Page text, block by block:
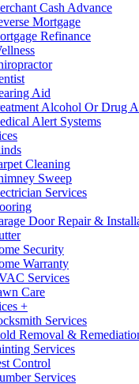
Cash Advance
Mortgage
Refinance
Aid
Alcohol Or Drug
Alert Systems
Cleaning
Sweep
Services
Door Repair &
Security
Warranty
Services
Care
+
Services
Removal &
Services
Control
Services